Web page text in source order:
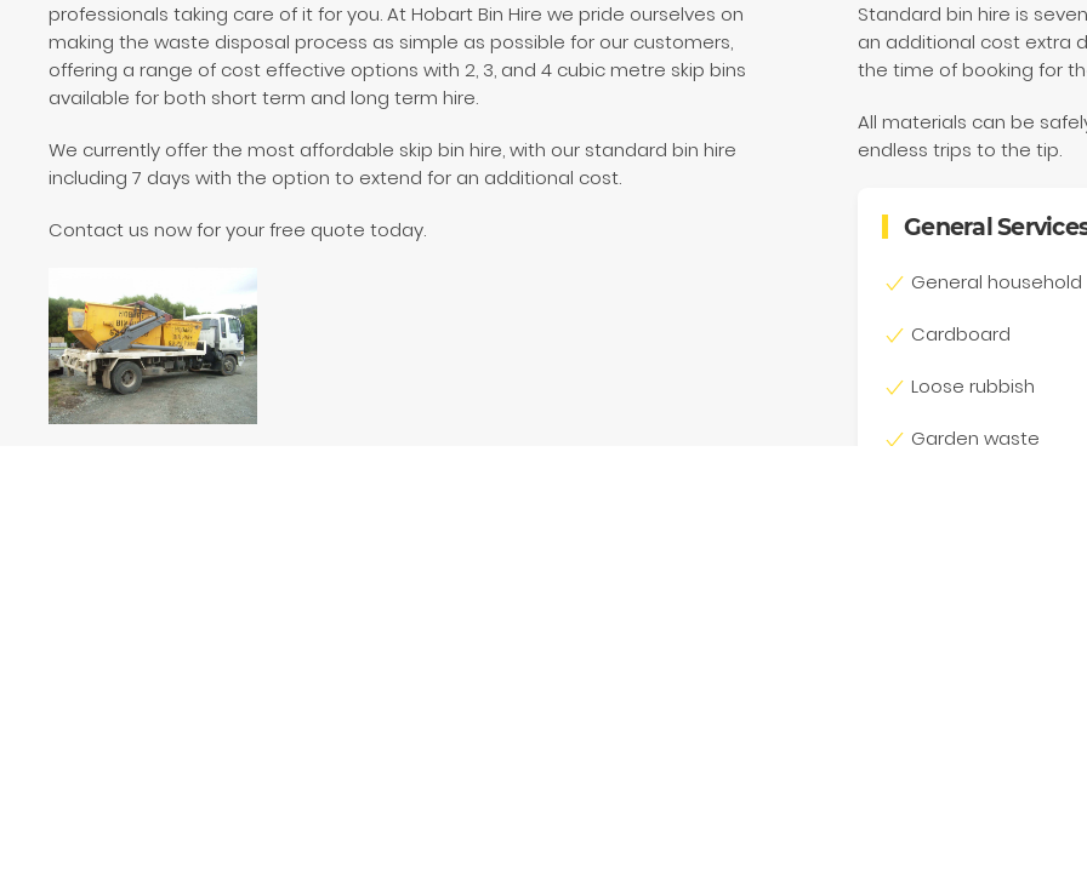
professionals taking care of it for you. At Hobart Bin Hire we pride ourselves on
making the waste disposal process as simple as possible for our customers,
offering a range of cost effective options with 2, 3, and 4 cubic metre skip bins
available for both short term and long term hire.
We currently offer the most affordable skip bin hire, with our standard bin hire
including 7 days with the option to extend for an additional cost.
Contact us now for your free quote today.
Standard bin hire is
an additional cost extra
the time of booking for
All materials can be
endless trips to the tip.
General
General
Cardboard
Loose rubbish
Garden waste